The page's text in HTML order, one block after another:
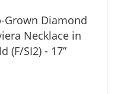
Grown Diamond
Necklace in
(F/SI2) - 17”